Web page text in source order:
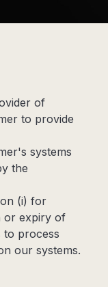
of
to provide
systems
the
(i) for
or expiry of
to process
our systems.